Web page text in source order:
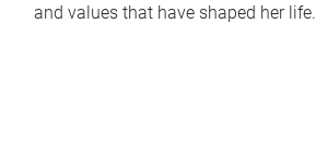
and values that have shaped her life.